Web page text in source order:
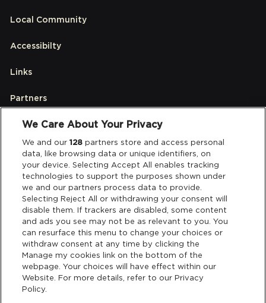
Local Community
Accessibilty
Links
Partners
Legal
Privacy & Cookies
Terms & Conditions
Data Deletion
Support
We Care About Your Privacy
We and our128 partners store and access personal
data, like browsing data or unique identifiers, on
your device. Selecting Accept All enables tracking
technologies to support the purposes shown under
we and our partners process data to provide.
Selecting Reject All or withdrawing your consent will
disable them. If trackers are disabled, some content
and ads you see may not be as relevant to you. You
can resurface this menu to change your choices or
withdraw consent at any time by clicking the
Manage my cookies link on the bottom of the
webpage. Your choices will have effect within our
Website. For more details, refer to our Privacy
Policy.